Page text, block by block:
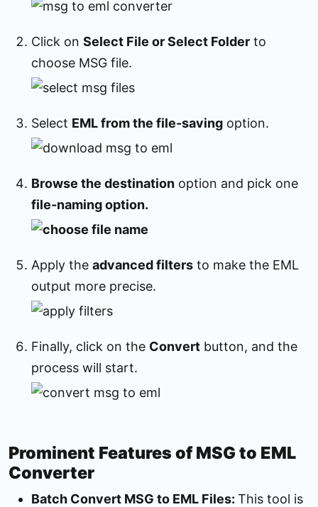
Click on Select File or Select Folder to
choose MSG file.
Select EML from the file-saving option.
Browse the destination option and pick one
file-naming option.
Apply the advanced filters to make the EML
output more precise.
Finally, click on the Convert button, and the
process will start.
Prominent Features of MSG to EML
Converter
Batch Convert MSG to EML Files: This tool is